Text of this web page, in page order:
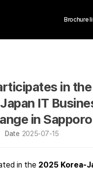
Brochure
in
IT
in Sapporo
Date 2025-07-15
in the 2025 Korea-